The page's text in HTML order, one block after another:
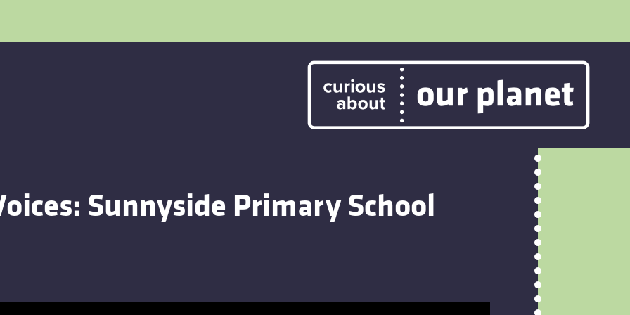
Sunnyside Primary School